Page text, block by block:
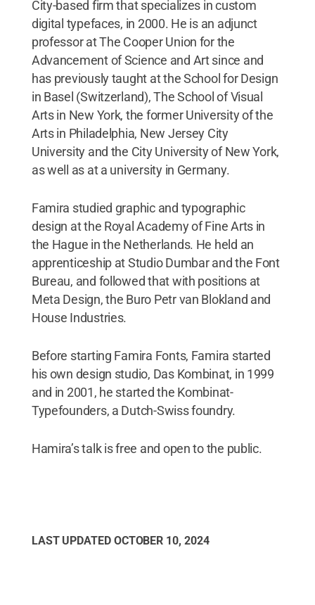
City-based firm that specializes in custom
digital typefaces, in 2000. He is an adjunct
professor at The Cooper Union for the
Advancement of Science and Art since and
has previously taught at the School for Design
in Basel (Switzerland), The School of Visual
Arts in New York, the former University of the
Arts in Philadelphia, New Jersey City
University and the City University of New York,
as well as at a university in Germany.
Famira studied graphic and typographic
design at the Royal Academy of Fine Arts in
the Hague in the Netherlands. He held an
apprenticeship at Studio Dumbar and the Font
Bureau, and followed that with positions at
Meta Design, the Buro Petr van Blokland and
House Industries.
Before starting Famira Fonts, Famira started
his own design studio, Das Kombinat, in 1999
and in 2001, he started the Kombinat-
Typefounders, a Dutch-Swiss foundry.
Hamira’s talk is free and open to the public.
LAST UPDATED OCTOBER 10, 2024